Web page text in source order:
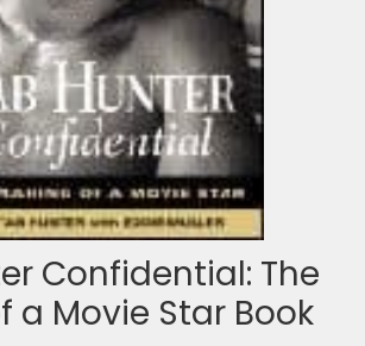
Confidential: The
a Movie Star Book